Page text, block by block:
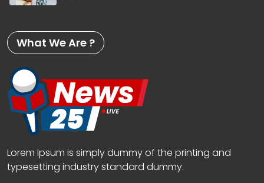
What We Are ?
Lorem Ipsum is simply dummy of the printing and
typesetting industry standard dummy.